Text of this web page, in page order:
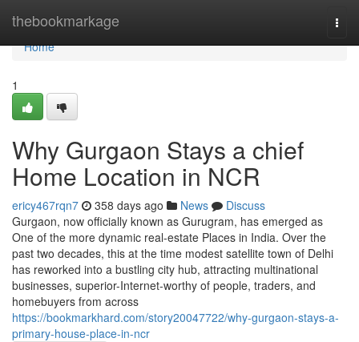
thebookmarkage
Home
Home
1
Why Gurgaon Stays a chief
Home Location in NCR
ericy467rqn7 358 days ago News
Discuss
Gurgaon, now officially known as Gurugram, has emerged as
One of the more dynamic real-estate Places in India. Over the
past two decades, this at the time modest satellite town of Delhi
has reworked into a bustling city hub, attracting multinational
businesses, superior-Internet-worthy of people, traders, and
homebuyers from across
https://bookmarkhard.com/story20047722/why-gurgaon-stays-a-
primary-house-place-in-ncr